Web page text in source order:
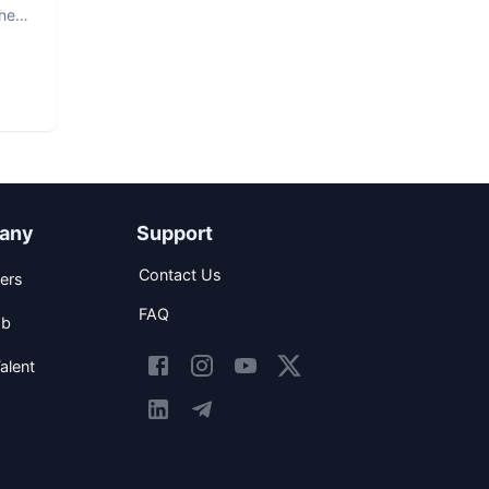
Support
Contact Us
FAQ